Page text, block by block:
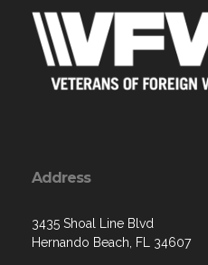
Address
3435 Shoal Line Blvd
Hernando Beach, FL 34607